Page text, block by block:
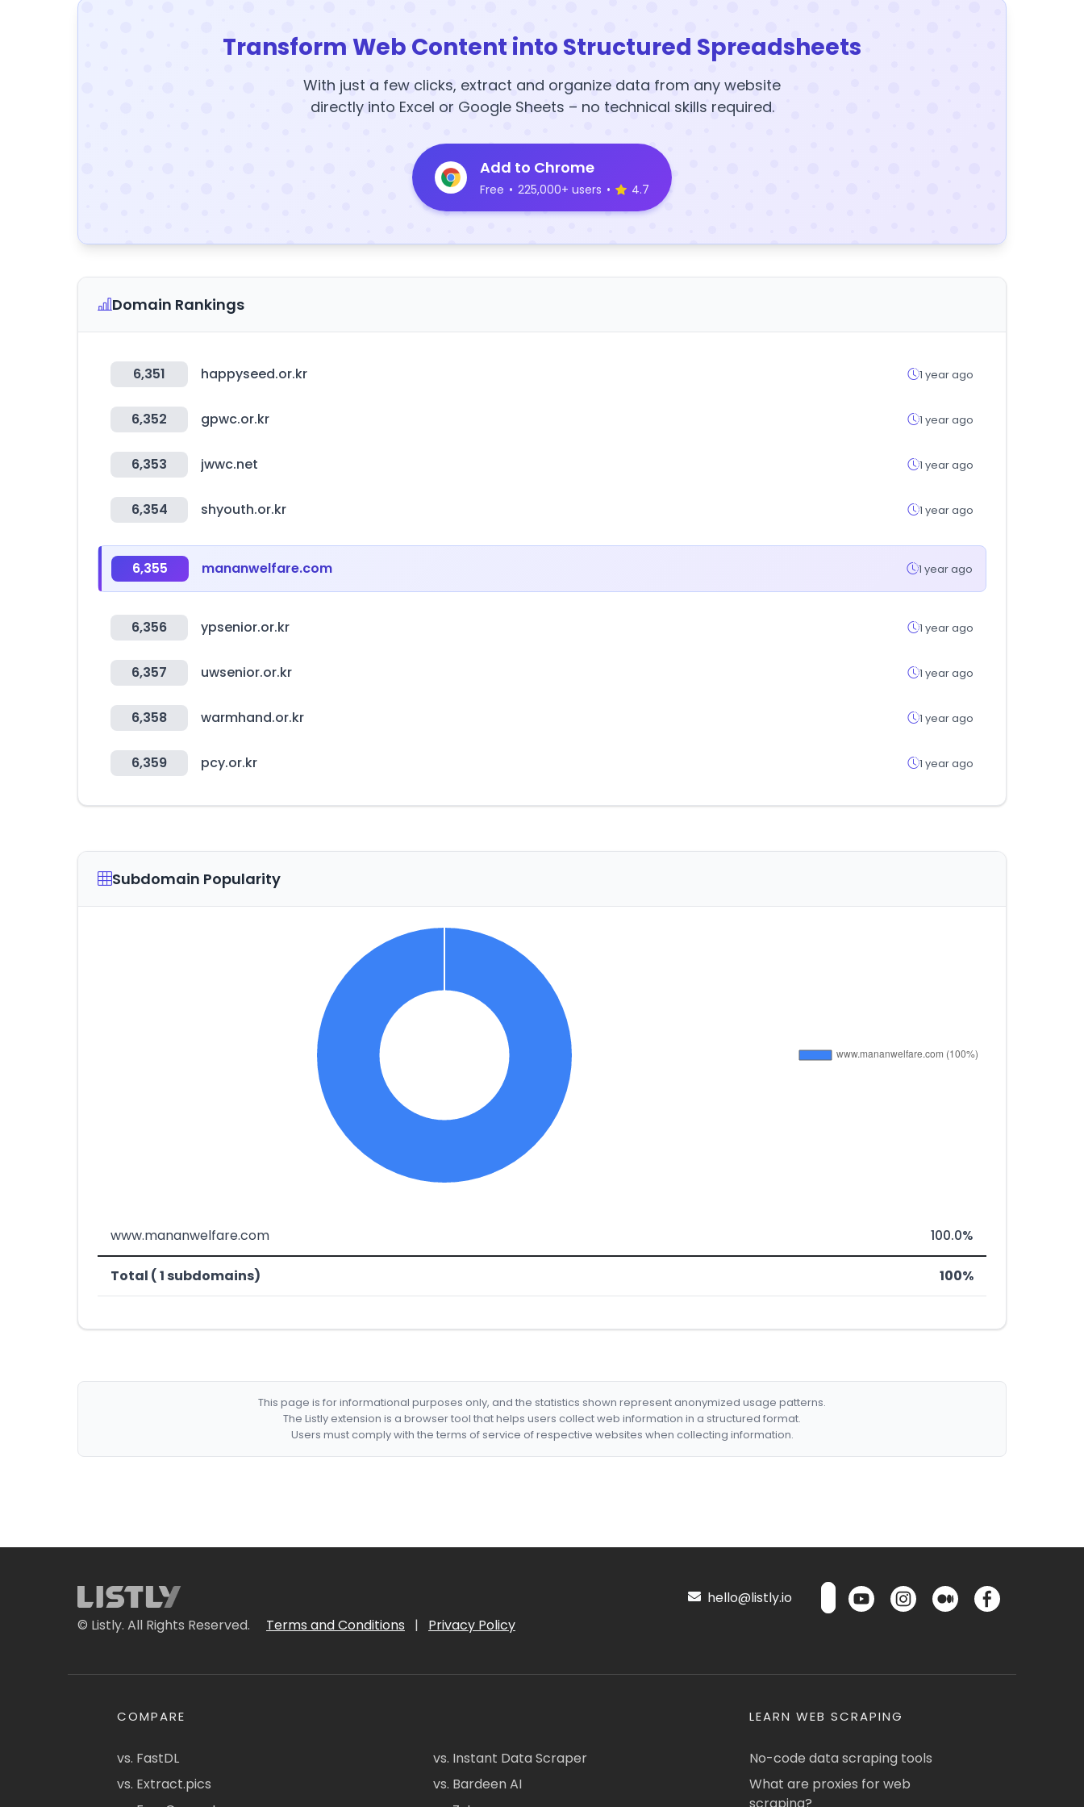
Transform Web Content into Structured Spreadsheets
With just a few clicks, extract and organize data from any website
directly into Excel or Google Sheets – no technical skills required.
Add to Chrome
Free • 225,000+ users • 4.7
Domain Rankings
6,351 happyseed.or.kr 1 year ago
6,352 gpwc.or.kr 1 year ago
6,353 jwwc.net 1 year ago
6,354 shyouth.or.kr 1 year ago
6,355 mananwelfare.com 1 year ago
6,356 ypsenior.or.kr 1 year ago
6,357 uwsenior.or.kr 1 year ago
6,358 warmhand.or.kr 1 year ago
6,359 pcy.or.kr 1 year ago
Subdomain Popularity
www.mananwelfare.com 100.0%
Total ( 1 subdomains) 100%
This page is for informational purposes only, and the statistics shown represent anonymized usage patterns.
The Listly extension is a browser tool that helps users collect web information in a structured format.
Users must comply with the terms of service of respective websites when collecting information.
© Listly. All Rights Reserved. Terms and Conditions | Privacy Policy
hello@listly.io
COMPARE
vs. FastDL
vs. Extract.pics
vs. Instant Data Scraper
vs. Bardeen AI
LEARN WEB SCRAPING
No-code data scraping tools
What are proxies for web